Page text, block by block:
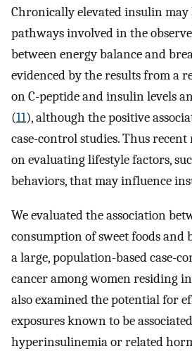
Chronically elevated insulin may
pathways involved in the
between energy balance and
evidenced by the results from a
on C-peptide and insulin levels
(11), although the positive
case-control studies. Thus recent
on evaluating lifestyle factors,
behaviors, that may influence
We evaluated the association
consumption of sweet foods and
a large, population-based case-
cancer among women residing
also examined the potential for
exposures known to be
hyperinsulinemia or related